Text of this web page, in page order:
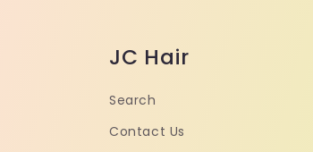
JC Hair
Search
Contact Us